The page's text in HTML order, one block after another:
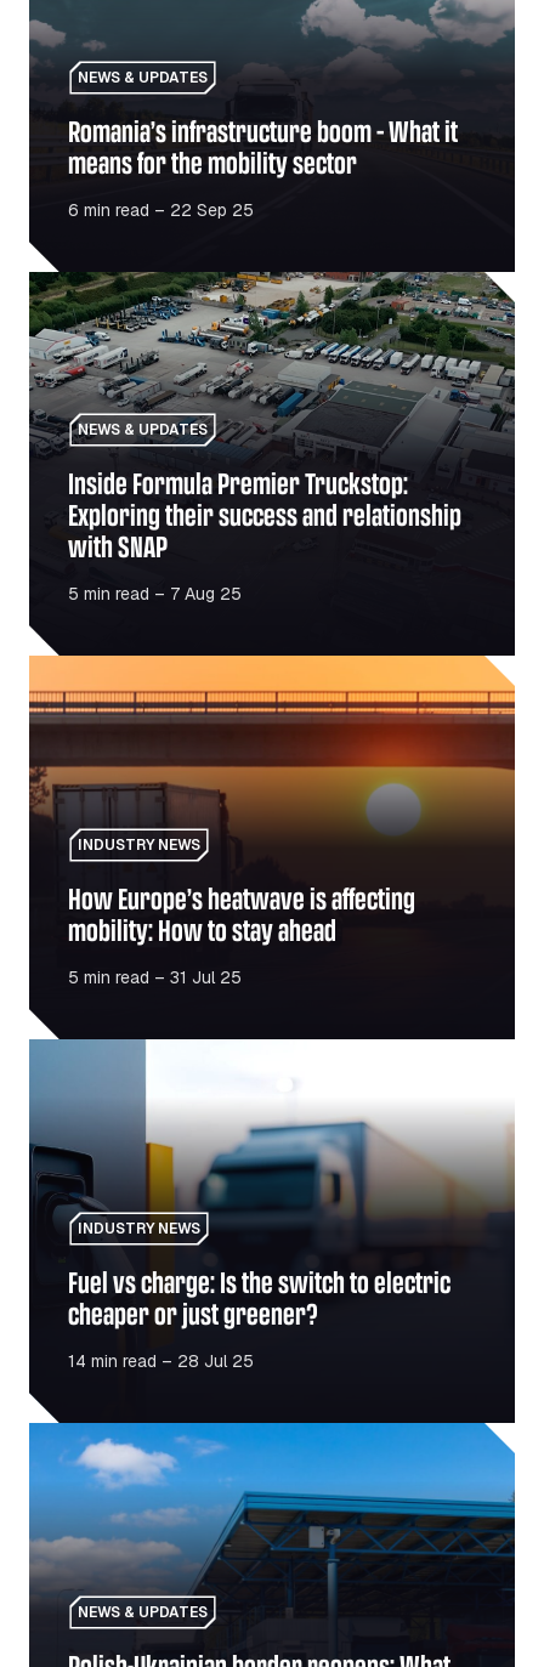
NEWS & UPDATES
Romania’s infrastructure boom – What it
means for the mobility sector
6 min read – 22 Sep 25
Inside Formula Premier Truckstop: Exploring their
NEWS & UPDATES
Inside Formula Premier Truckstop:
Exploring their success and relationship
with SNAP
5 min read – 7 Aug 25
How Europe’s heatwave is affecting mobility: How to
INDUSTRY NEWS
How Europe’s heatwave is affecting
mobility: How to stay ahead
5 min read – 31 Jul 25
INDUSTRY NEWS
Fuel vs charge: Is the switch to electric
cheaper or just greener?
14 min read – 28 Jul 25
Polish-Ukrainian border reopens: What fleet operators
NEWS & UPDATES